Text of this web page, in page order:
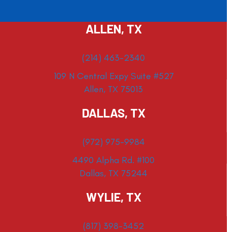
ALLEN, TX
(214) 463-2340
109 N Central Expy Suite #527
Allen, TX 75013
DALLAS, TX
(972) 975-9984
4490 Alpha Rd. #100
Dallas, TX 75244
WYLIE, TX
(817) 398-3452